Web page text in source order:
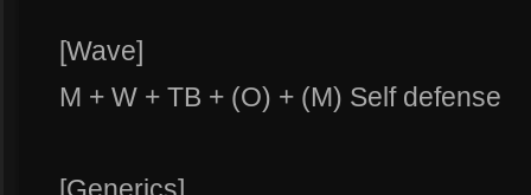
[Wave]
M + W + TB + (O) + (M) Self defense